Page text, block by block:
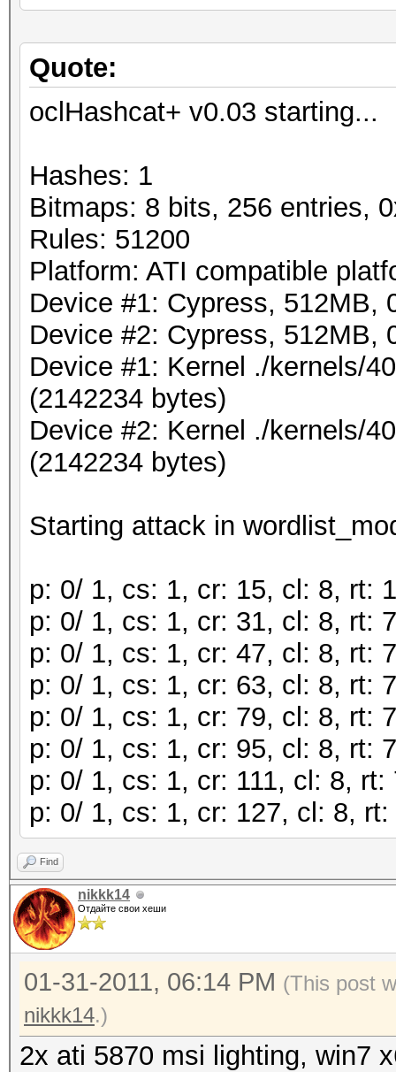
Quote:
oclHashcat+ v0.03 starting...
Hashes: 1
Bitmaps: 8 bits, 256 entries,
Rules: 51200
Platform: ATI compatible
Device #1: Cypress, 512MB,
Device #2: Cypress, 512MB,
Device #1: Kernel ./kernels/
(2142234 bytes)
Device #2: Kernel ./kernels/
(2142234 bytes)
Starting attack in
p: 0/ 1, cs: 1, cr: 15, cl: 8, rt:
p: 0/ 1, cs: 1, cr: 31, cl: 8, rt:
p: 0/ 1, cs: 1, cr: 47, cl: 8, rt:
p: 0/ 1, cs: 1, cr: 63, cl: 8, rt:
p: 0/ 1, cs: 1, cr: 79, cl: 8, rt:
p: 0/ 1, cs: 1, cr: 95, cl: 8, rt:
p: 0/ 1, cs: 1, cr: 111, cl: 8,
p: 0/ 1, cs: 1, cr: 127, cl: 8,
Find
nikkk14
Отдайте свои хеши
01-31-2011, 06:14 PM (This post
nikkk14.)
2x ati 5870 msi lighting, win7